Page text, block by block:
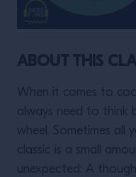
ABOUT THIS
When it comes to
always need to think
wheel. Sometimes all
classic is a small
unexpected: A